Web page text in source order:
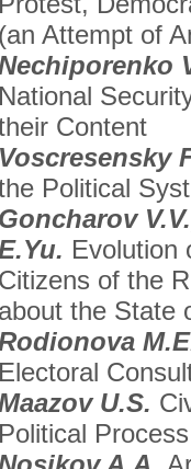
(an Attempt of
National
Content
Vosсresensky
Political
Goncharov
Evolution
Citizens of the
about the State
Electoral
U.S.
Political